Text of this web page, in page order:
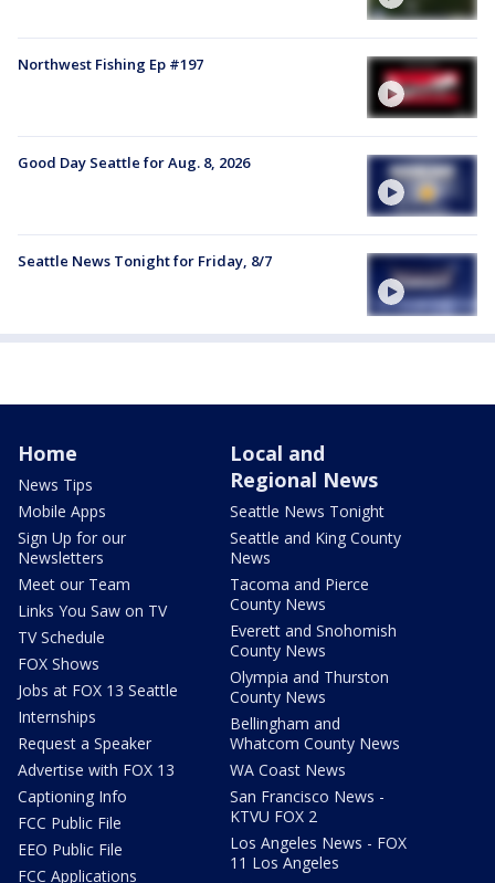
Northwest Fishing Ep #197
Good Day Seattle for Aug. 8, 2026
Seattle News Tonight for Friday, 8/7
Home
News Tips
Mobile Apps
Sign Up for our
Newsletters
Meet our Team
Links You Saw on TV
TV Schedule
FOX Shows
Jobs at FOX 13 Seattle
Internships
Request a Speaker
Advertise with FOX 13
Captioning Info
FCC Public File
EEO Public File
FCC Applications
Local and
Regional News
Seattle News Tonight
Seattle and King County
News
Tacoma and Pierce
County News
Everett and Snohomish
County News
Olympia and Thurston
County News
Bellingham and
Whatcom County News
WA Coast News
San Francisco News -
KTVU FOX 2
Los Angeles News - FOX
11 Los Angeles